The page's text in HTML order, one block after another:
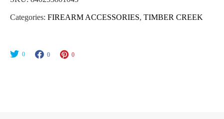
Categories: FIREARM ACCESSORIES, TIMBER CREEK
0 0 0